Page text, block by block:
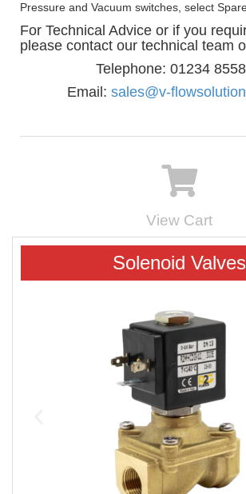
Pressure and Vacuum switches, select
For Technical Advice or if you
please contact our technical team
Telephone: 01234
Email: sales@v-
View Cart
Solenoid Valves